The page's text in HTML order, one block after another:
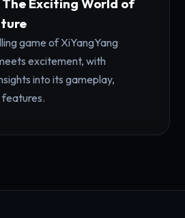
The Exciting World of
game of XiYangYang
excitement, with
into its gameplay,
features.